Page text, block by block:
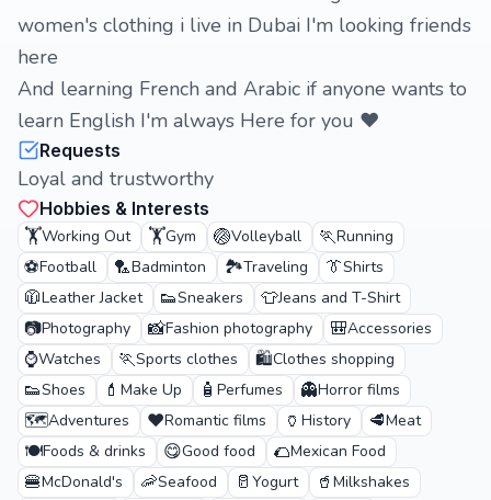
women's clothing i live in Dubai I'm looking friends
here
And learning French and Arabic if anyone wants to
learn English I'm always Here for you ❤️
Requests
Loyal and trustworthy
Hobbies & Interests
🏋️Working Out 🏋️Gym 🏐Volleyball 🏃Running
⚽Football 🏸Badminton 🏞️Traveling 👔Shirts
🧥Leather Jacket 👟Sneakers 👕Jeans and T-Shirt
📷Photography 📸Fashion photography 🎒Accessories
⌚Watches 🏃Sports clothes 🛍️Clothes shopping
👟Shoes 💄 Make Up 🧴 Perfumes 👻Horror films
🗺️Adventures ❤️Romantic films 🏺 History 🥩Meat
🍽️Foods & drinks 😋Good food 🌮Mexican Food
🍔McDonald's 🦐Seafood 🥛 Yogurt 🥤 Milkshakes